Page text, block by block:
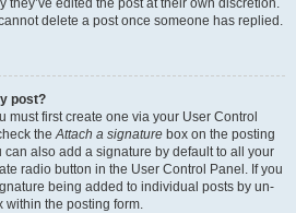
they’ve edited the post at their own discretion.
delete a post once someone has replied.
post?
must first create one via your User Control
theAttach a signature box on the posting
can also add a signature by default to all your
radio button in the User Control Panel. If you
being added to individual posts by un-
within the posting form.